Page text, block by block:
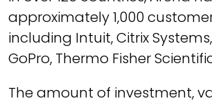
approximately 1,000
including Intuit, Citrix
GoPro, Thermo Fisher
The amount of investment,